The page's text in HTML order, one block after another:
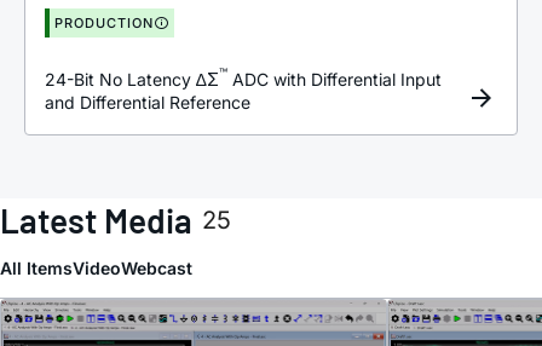
PRODUCTION
24-Bit No Latency ∆Σ™ ADC with Differential Input
and Differential Reference
Latest Media 25
All ItemsVideoWebcast